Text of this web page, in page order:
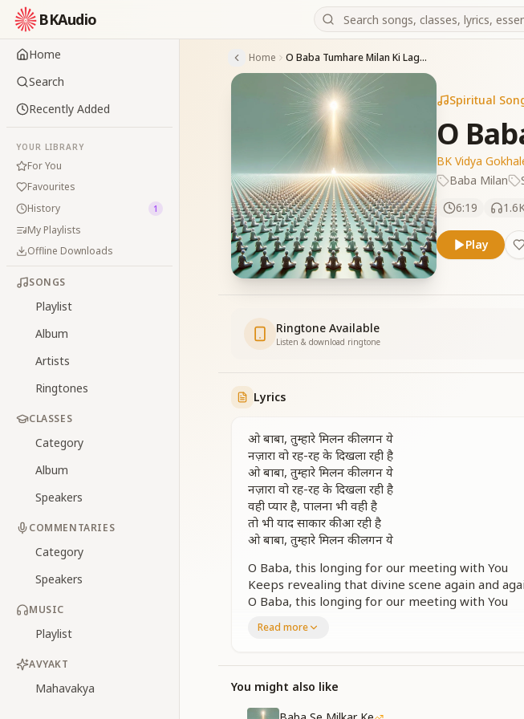
BKAudio
Home
Search
Recently Added
YOUR LIBRARY
For You
Favourites
History
1
My Playlists
Offline Downloads
SONGS
Playlist
Album
Artists
Ringtones
CLASSES
Category
Album
Speakers
COMMENTARIES
Category
Speakers
MUSIC
Playlist
AVYAKT
Mahavakya
Home O Baba Tumhare Milan Ki Lagan Yeh
Spiritual
O
BK Vidya
Baba Milan
6:19
Play
Ringtone Available
Listen & download ringtone
Lyrics
ओ बाबा, तुम्हारे मिलन की लगन ये
नज़ारा वो रह-रह के दिखला रही है
ओ बाबा, तुम्हारे मिलन की लगन ये
नज़ारा वो रह-रह के दिखला रही है
वही प्यार है, पालना भी वही है
तो भी याद साकार की आ रही है
ओ बाबा, तुम्हारे मिलन की लगन ये
O Baba, this longing for our meeting with You
Keeps revealing that divine scene again and
O Baba, this longing for our meeting with You
The same love remains, the same sustenance
O Baba, this longing for our meeting with You
कई बार बाबा को जैसे है देखा
ये वो भी कहता जो आया नया है
Read more
You might also like